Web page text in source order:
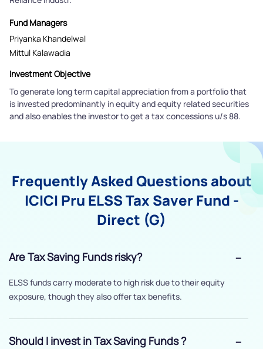
Fund Managers
Priyanka Khandelwal
Mittul Kalawadia
Investment Objective
To generate long term capital appreciation from a portfolio that
is invested predominantly in equity and equity related securities
and also enables the investor to get a tax concessions u/s 88.
Frequently Asked Questions about
ICICI Pru ELSS Tax Saver Fund -
Direct (G)
Are Tax Saving Funds risky?
ELSS funds carry moderate to high risk due to their equity
exposure, though they also offer tax benefits.
Should I invest in Tax Saving Funds ?